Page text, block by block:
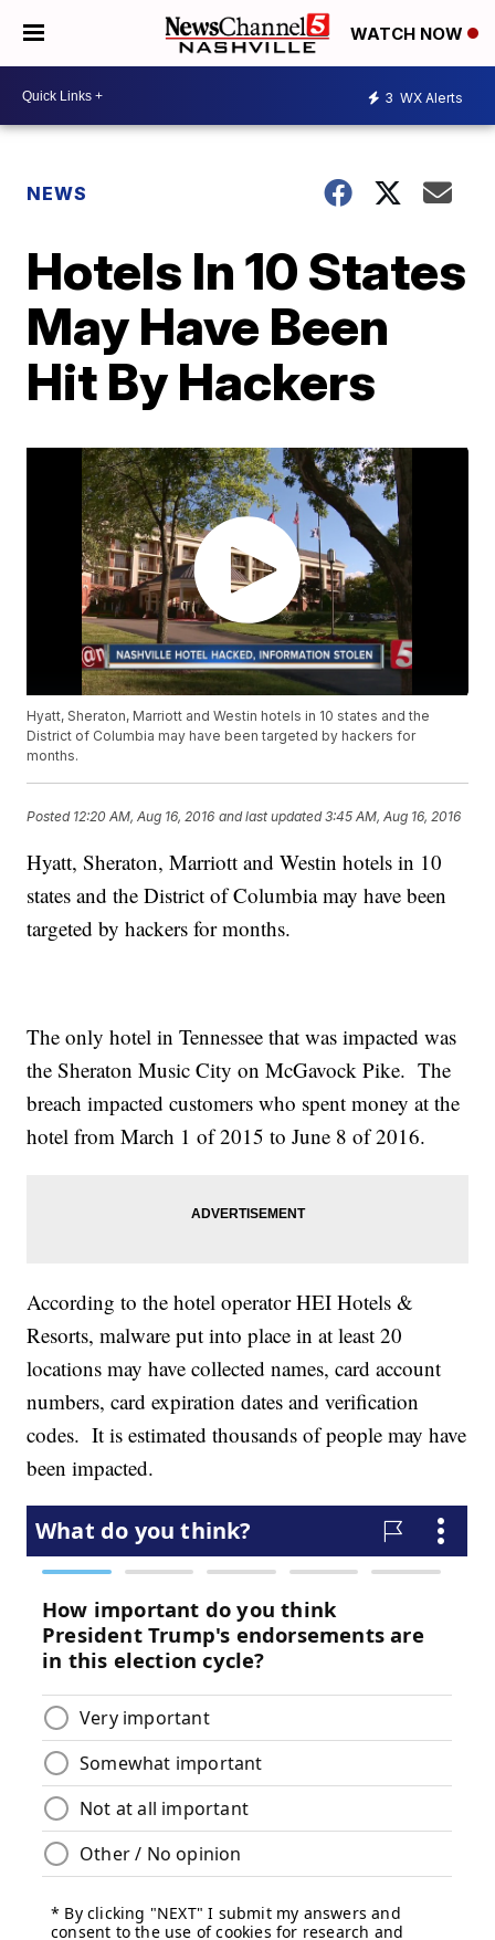
WATCH NOW
3 WX Alerts
NEWS
Hotels In 10 States
May Have Been
Hit By Hackers
Hyatt, Sheraton, Marriott and Westin hotels in 10 states and the
District of Columbia may have been targeted by hackers for
months.
Posted 12:20 AM, Aug 16, 2016 and last updated 3:45 AM, Aug 16, 2016
Hyatt, Sheraton, Marriott and Westin hotels in 10
states and the District of Columbia may have been
targeted by hackers for months.
The only hotel in Tennessee that was impacted was
the Sheraton Music City on McGavock Pike. The
breach impacted customers who spent money at the
hotel from March 1 of 2015 to June 8 of 2016.
According to the hotel operator HEI Hotels &
Resorts, malware put into place in at least 20
locations may have collected names, card account
numbers, card expiration dates and verification
codes. It is estimated thousands of people may have
been impacted.